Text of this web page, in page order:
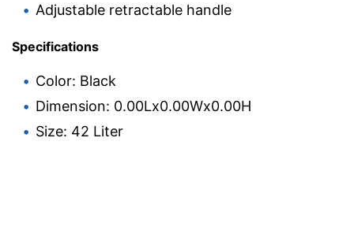
Adjustable retractable handle
Specifications
Color: Black
Dimension: 0.00Lx0.00Wx0.00H
Size: 42 Liter